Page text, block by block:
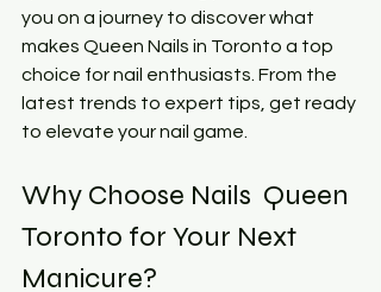
you on a journey to discover what
makes Queen Nails in Toronto a top
choice for nail enthusiasts. From the
latest trends to expert tips, get ready
to elevate your nail game.
Why Choose Nails  Queen
Toronto for Your Next
Manicure?